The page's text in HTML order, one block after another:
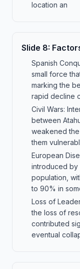
location an
Slide 8:
Spanish
small force
marking the
rapid decline
Civil Wars:
between
weakened
them
European
introduced by
population,
to 90% in
Loss of
the loss of
contributed
eventual